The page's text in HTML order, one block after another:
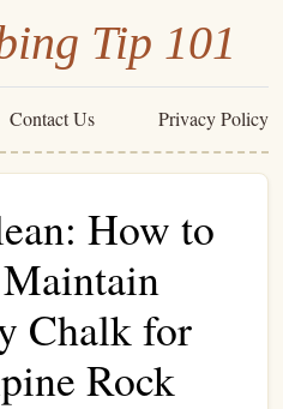
Tip 101
Contact Us Privacy Policy
How to
Chalk for
Rock